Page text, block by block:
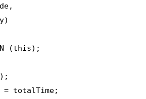
(this);
= totalTime;